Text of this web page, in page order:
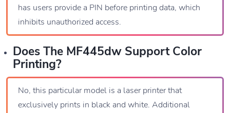
has users provide a PIN before printing data, which
inhibits unauthorized access.
Does The MF445dw Support Color
Printing?
No, this particular model is a laser printer that
exclusively prints in black and white. Additional